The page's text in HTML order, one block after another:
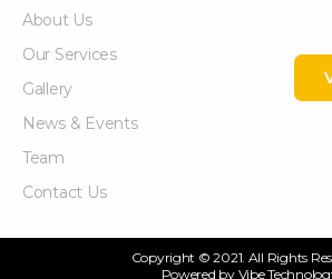
About Us
Our Services
Gallery
News & Events
Team
Contact Us
Copyright © 2021. All Rights
Powered by Vibe